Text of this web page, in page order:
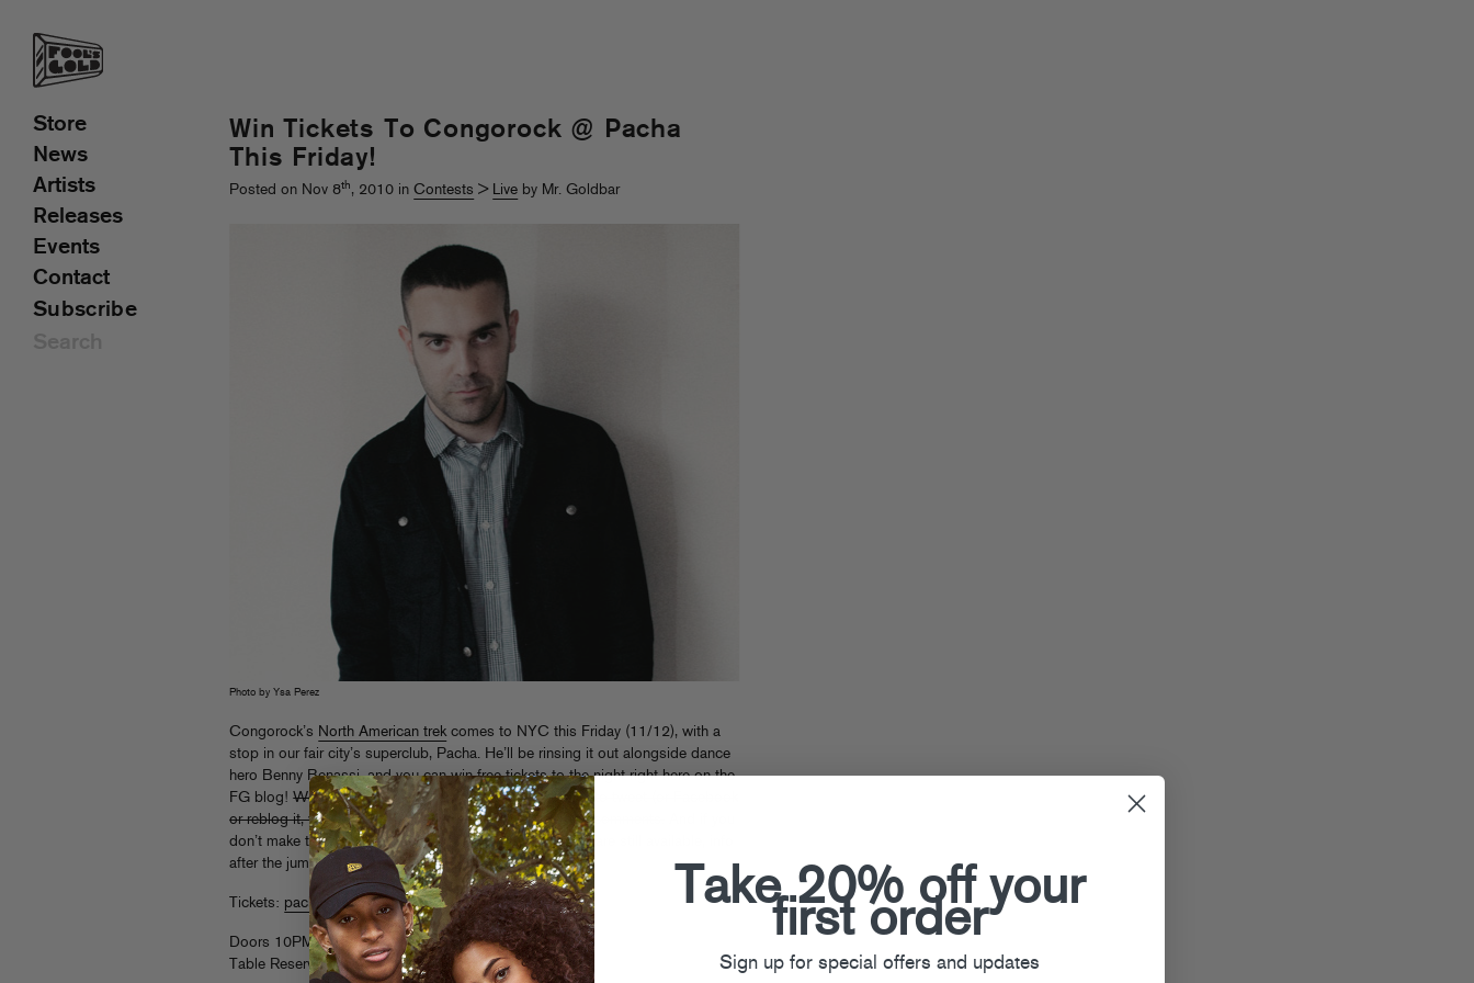
Win Tickets To Congorock @ Pacha
This Friday!
Posted on Nov 8th, 2010 inContests > Live by Mr. Goldbar
Photo by Ysa Perez
Congorock’s North American trekcomes to NYC this Friday (11/12), with a
stop in our fair city’s superclub, Pacha. He’ll be rinsing it out alongside dance
hero Benny Benassi, and you can win free tickets to the night right here on the
FG blog!We have 5 pairs to give away to the first folks to tweet (or Facebook
or reblog it, whatever’s clever) this link and post it in the comments.
don’t make the giveaway cutoff, fret not – regular tickets are still available, info
after the jump.
Tickets: pacha-nyc.clubtickets.com
Doors 10PM
Table Reservations: 212.209.7500
Store
News
Artists
Releases
Events
Contact
Subscribe
Take 20% off your
first order
Sign up for special offers and updates